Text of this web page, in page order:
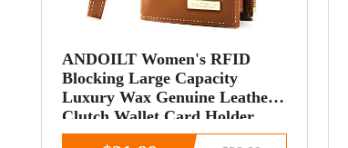
ANDOILT Women's RFID
Blocking Large Capacity
Luxury Wax Genuine Leather
Clutch Wallet Card Holder
Organizer Ladies